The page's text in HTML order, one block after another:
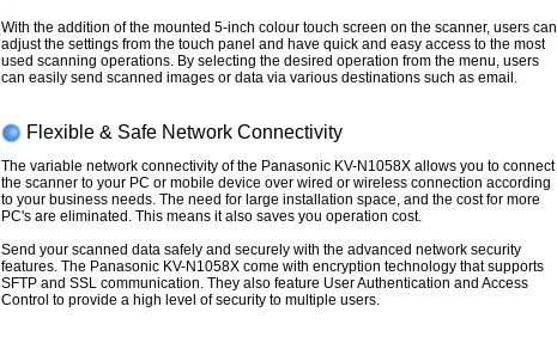
With the addition of the mounted 5-inch colour touch screen on the scanner, users can
adjust the settings from the touch panel and have quick and easy access to the most
used scanning operations. By selecting the desired operation from the menu, users
can easily send scanned images or data via various destinations such as email.
Flexible & Safe Network Connectivity
The variable network connectivity of the Panasonic KV-N1058X allows you to connect
the scanner to your PC or mobile device over wired or wireless connection according
to your business needs. The need for large installation space, and the cost for more
PC's are eliminated. This means it also saves you operation cost.
Send your scanned data safely and securely with the advanced network security
features. The Panasonic KV-N1058X come with encryption technology that supports
SFTP and SSL communication. They also feature User Authentication and Access
Control to provide a high level of security to multiple users.